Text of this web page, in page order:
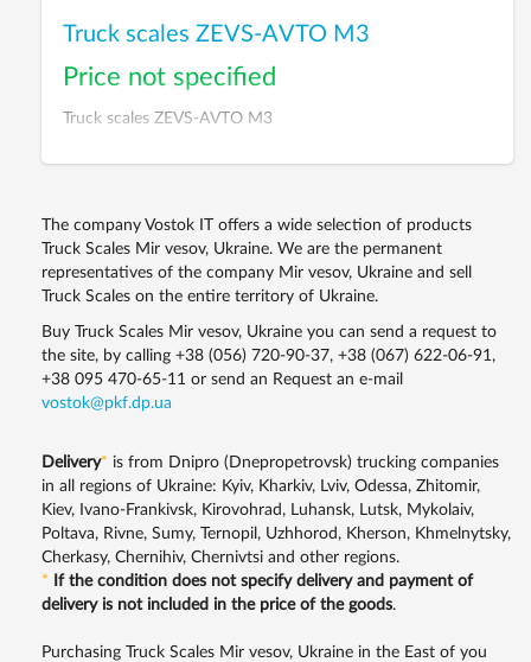
Truck scales ZEVS-AVTO M3
Price not specified
Truck scales ZEVS-AVTO M3
The company Vostok IT offers a wide selection of products
Truck Scales Mir vesov, Ukraine. We are the permanent
representatives of the company Mir vesov, Ukraine and sell
Truck Scales on the entire territory of Ukraine.
Buy Truck Scales Mir vesov, Ukraine you can send a request to
the site, by calling +38 (056) 720-90-37, +38 (067) 622-06-91,
+38 095 470-65-11 or send an Request an e-mail
vostok@pkf.dp.ua
Delivery* is from Dnipro (Dnepropetrovsk) trucking companies
in all regions of Ukraine: Kyiv, Kharkiv, Lviv, Odessa, Zhitomir,
Kiev, Ivano-Frankivsk, Kirovohrad, Luhansk, Lutsk, Mykolaiv,
Poltava, Rivne, Sumy, Ternopil, Uzhhorod, Kherson, Khmelnytsky,
Cherkasy, Chernihiv, Chernivtsi and other regions.
*
If the condition does not specify delivery and payment of
delivery is not included in the price of the goods.
Purchasing Truck Scales Mir vesov, Ukraine in the East of you